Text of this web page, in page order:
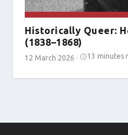
Historically Queer:
(1838–1868)
12 March 2026 · 13 minutes